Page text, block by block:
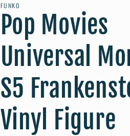
y
/
r
e
g
FUNKO
Pop Movies
Universal
S5
Vinyl Figure